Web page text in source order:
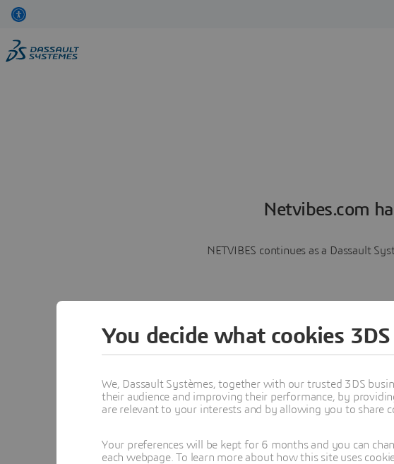
Netvibes.com
NETVIBES continues as a Dassault
You decide what cookies
We, Dassault Systèmes, together with our trusted 3DS
their audience and improving their performance, by
are relevant to your interests and by allowing you to share
Your preferences will be kept for 6 months and you can
each webpage. To learn more about how this site uses